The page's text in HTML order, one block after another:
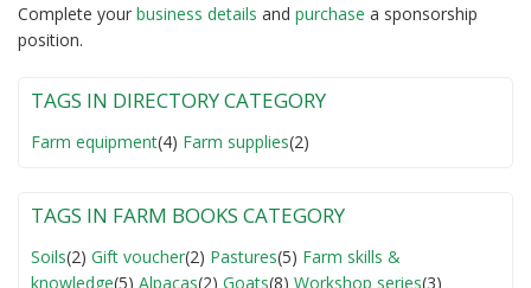
Complete your business details and purchase a sponsorship
position.
TAGS IN DIRECTORY CATEGORY
Farm equipment(4) Farm supplies(2)
TAGS IN FARM BOOKS CATEGORY
Soils(2) Gift voucher(2) Pastures(5) Farm skills &
knowledge(5) Alpacas(2) Goats(8) Workshop series(3)